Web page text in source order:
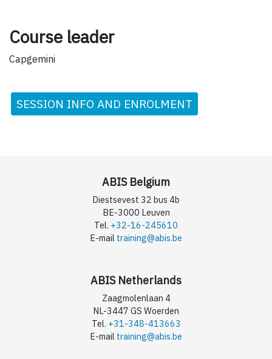
Course leader
Capgemini
SESSION INFO AND ENROLMENT
ABIS Belgium
Diestsevest 32 bus 4b
BE-3000 Leuven
Tel. +32-16-245610
E-mail training@abis.be
ABIS Netherlands
Zaagmolenlaan 4
NL-3447 GS Woerden
Tel. +31-348-413663
E-mail training@abis.be